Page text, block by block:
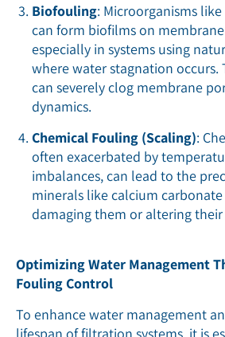
Biofouling: Microorganisms
can form biofilms on membrane
especially in systems using
where water stagnation
can severely clog membrane
dynamics.
Chemical Fouling (Scaling):
often exacerbated by
imbalances, can lead to the
minerals like calcium
damaging them or altering
Optimizing Water Management
Fouling Control
To enhance water management
lifespan of filtration systems, it is